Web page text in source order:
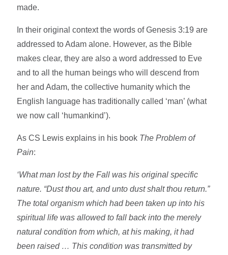
made.
In their original context the words of Genesis 3:19 are
addressed to Adam alone. However, as the Bible
makes clear, they are also a word addressed to Eve
and to all the human beings who will descend from
her and Adam, the collective humanity which the
English language has traditionally called ‘man’ (what
we now call ‘humankind’).
As CS Lewis explains in his book The Problem of
Pain:
‘What man lost by the Fall was his original specific
nature. “Dust thou art, and unto dust shalt thou return.”
The total organism which had been taken up into his
spiritual life was allowed to fall back into the merely
natural condition from which, at his making, it had
been raised … This condition was transmitted by